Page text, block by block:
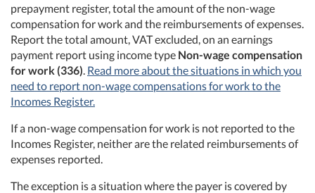
prepayment register, total the amount of the non-wage
compensation for work and the reimbursements of expenses.
Report the total amount, VAT excluded, on an earnings
payment report using income type Non-wage compensation
for work (336). Read more about the situations in which you
need to report non-wage compensations for work to the
Incomes Register.
If a non-wage compensation for work is not reported to the
Incomes Register, neither are the related reimbursements of
expenses reported.
The exception is a situation where the payer is covered by